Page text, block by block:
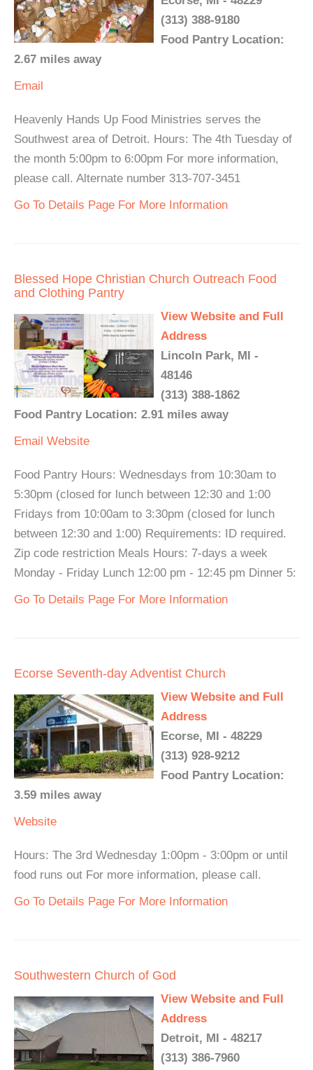
(313) 388-9180
Food Pantry Location:
2.67 miles away
Email
Heavenly Hands Up Food Ministries serves the
Southwest area of Detroit. Hours: The 4th Tuesday of
the month 5:00pm to 6:00pm For more information,
please call. Alternate number 313-707-3451
Go To Details Page For More Information
Blessed Hope Christian Church Outreach Food
and Clothing Pantry
View Website and Full
Address
Lincoln Park, MI -
48146
(313) 388-1862
Food Pantry Location: 2.91 miles away
Email Website
Food Pantry Hours: Wednesdays from 10:30am to
5:30pm (closed for lunch between 12:30 and 1:00
Fridays from 10:00am to 3:30pm (closed for lunch
between 12:30 and 1:00) Requirements: ID required.
Zip code restriction Meals Hours: 7-days a week
Monday - Friday Lunch 12:00 pm - 12:45 pm Dinner 5:
Go To Details Page For More Information
Ecorse Seventh-day Adventist Church
View Website and Full
Address
Ecorse, MI - 48229
(313) 928-9212
Food Pantry Location:
3.59 miles away
Website
Hours: The 3rd Wednesday 1:00pm - 3:00pm or until
food runs out For more information, please call.
Go To Details Page For More Information
Southwestern Church of God
View Website and Full
Address
Detroit, MI - 48217
(313) 386-7960